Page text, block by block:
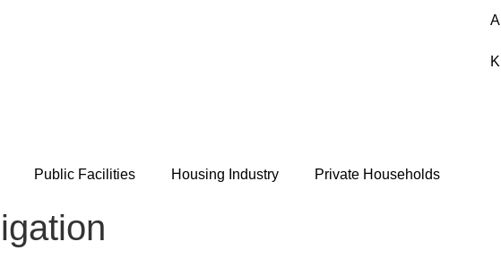
Public Facilities Housing Industry Private Households